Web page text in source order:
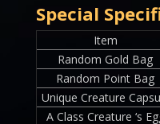
Special
Item
Random Gold Bag
Random Point Bag
Unique Creature
A Class Creature ‘s